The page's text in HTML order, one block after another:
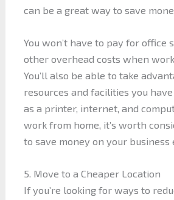
can be a great way to save
You won’t have to pay for office
other overhead costs when
You’ll also be able to take
resources and facilities you
as a printer, internet, and
work from home, it’s worth
to save money on your business
5. Move to a Cheaper Location
If you’re looking for ways to